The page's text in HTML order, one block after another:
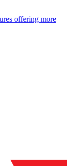
offering more